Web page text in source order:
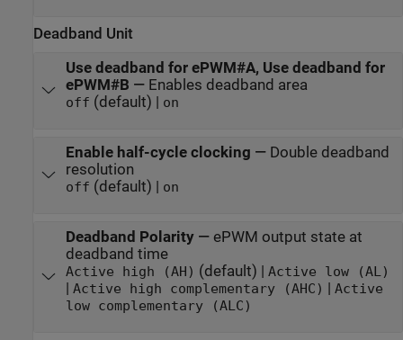
Deadband Unit
Use deadband for ePWM#A, Use deadband for
ePWM#B — Enables deadband area
off (default) | on
Enable half-cycle clocking — Double deadband
resolution
off (default) | on
Deadband Polarity— ePWM output state at
deadband time
Active high (AH) (default) | Active low (AL)
Active high complementary (AHC)
Active
low complementary (ALC)